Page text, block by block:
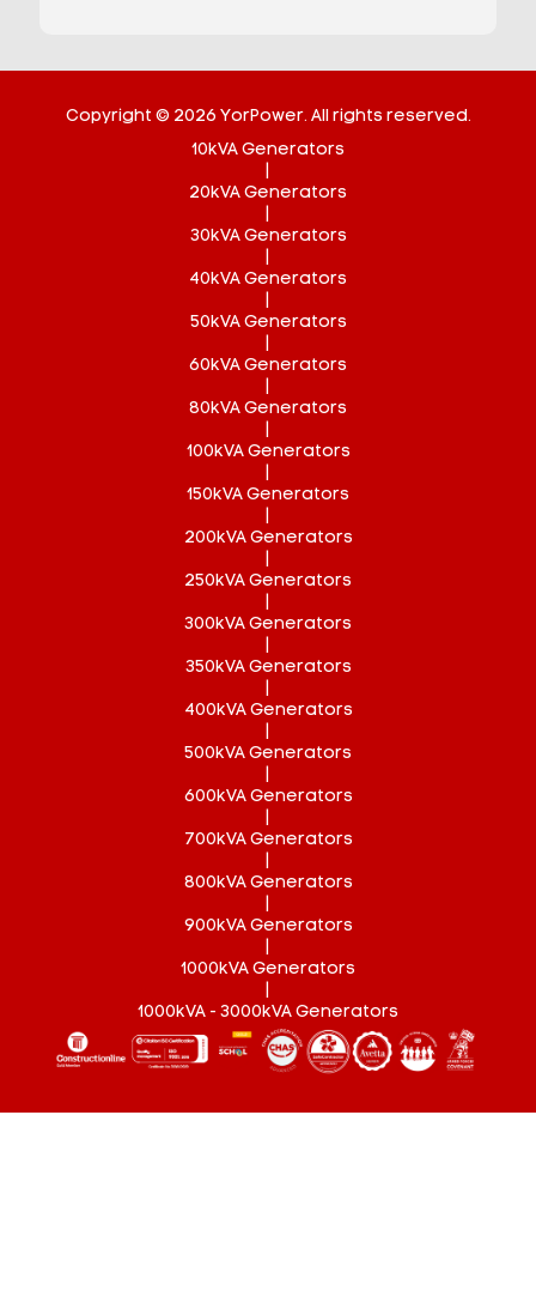
Copyright © 2026 YorPower. All rights reserved.
10kVA Generators
20kVA Generators
30kVA Generators
40kVA Generators
50kVA Generators
60kVA Generators
80kVA Generators
100kVA Generators
150kVA Generators
200kVA Generators
250kVA Generators
300kVA Generators
350kVA Generators
400kVA Generators
500kVA Generators
600kVA Generators
700kVA Generators
800kVA Generators
900kVA Generators
1000kVA Generators
1000kVA - 3000kVA Generators